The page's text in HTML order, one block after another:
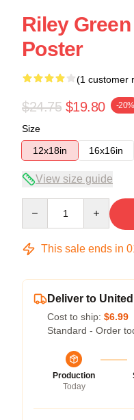
Riley
Poster
(1 customer
$24.75 $19.80 -20%
Size
12x18in
16x16in
View size guide
This sale ends in
Deliver to
Cost to ship: $6.99
Standard - Order
Production
Today